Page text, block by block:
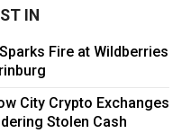
IN
Fire at Wildberries
City Crypto Exchanges
Stolen Cash